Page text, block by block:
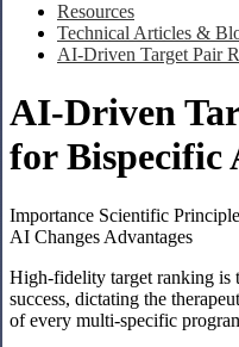
Resources
Technical Articles &
AI-Driven Target Pair
AI-Driven
for Bispecific
Importance Scientific
AI Changes Advantages
High-fidelity target ranking is
success, dictating the
of every multi-specific